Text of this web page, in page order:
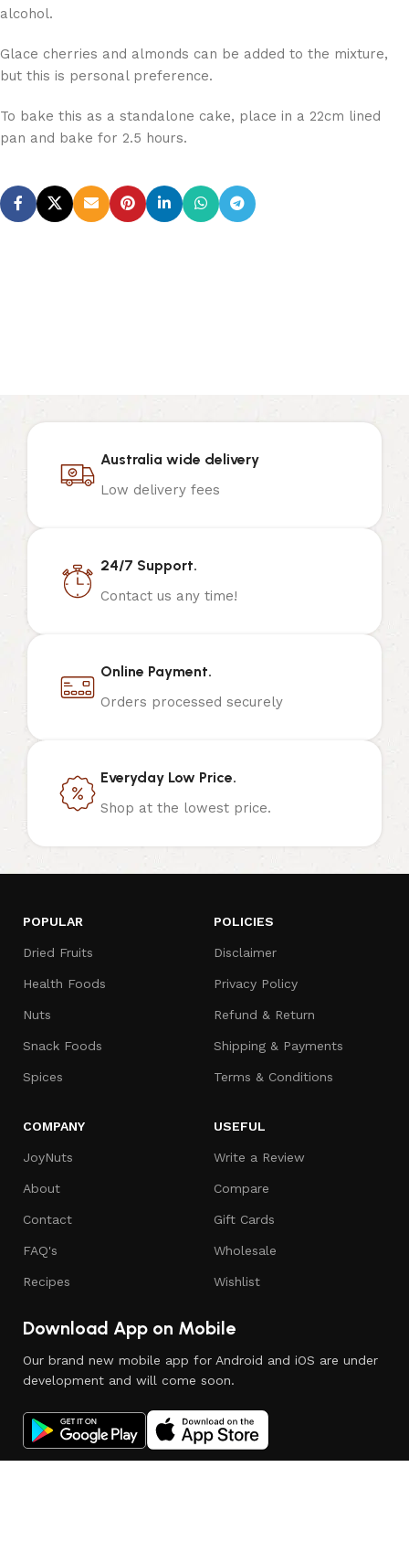
alcohol.
Glace cherries and almonds can be added to the mixture,
but this is personal preference.
To bake this as a standalone cake, place in a 22cm lined
pan and bake for 2.5 hours.
Australia wide delivery
Low delivery fees
24/7 Support.
Contact us any time!
Online Payment.
Orders processed securely
Everyday Low Price.
Shop at the lowest price.
POPULAR
Dried Fruits
Health Foods
Nuts
Snack Foods
Spices
POLICIES
Disclaimer
Privacy Policy
Refund & Return
Shipping & Payments
Terms & Conditions
COMPANY
JoyNuts
About
Contact
FAQ's
Recipes
USEFUL
Write a Review
Compare
Gift Cards
Wholesale
Wishlist
Download App on Mobile
Our brand new mobile app for Android and iOS are under
development and will come soon.